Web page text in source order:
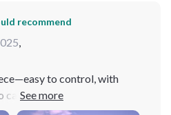
recommend
to control, with
An essential for